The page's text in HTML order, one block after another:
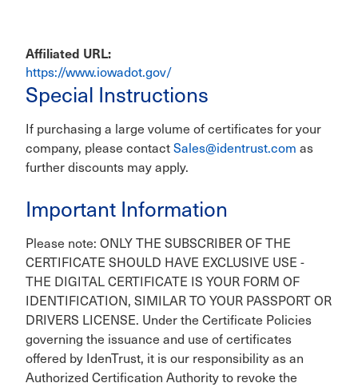
Affiliated URL
https://www.iowadot.gov/
Special Instructions
If purchasing a large volume of certificates for your
company, please contactSales@identrust.com as
further discounts may apply.
Important Information
Please note: ONLY THE SUBSCRIBER OF THE
CERTIFICATE SHOULD HAVE EXCLUSIVE USE -
THE DIGITAL CERTIFICATE IS YOUR FORM OF
IDENTIFICATION, SIMILAR TO YOUR PASSPORT OR
DRIVERS LICENSE. Under the Certificate Policies
governing the issuance and use of certificates
offered by IdenTrust, it is our responsibility as an
Authorized Certification Authority to revoke the